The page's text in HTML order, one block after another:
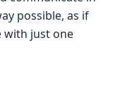
possible, as if
with just one